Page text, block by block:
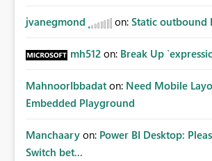
jvanegmond on: Static outbound
mh512 on: Break Up
MahnoorIbbadat on: Need Mobile
Embedded Playground
Manchaary on: Power BI Desktop:
Switch bet...